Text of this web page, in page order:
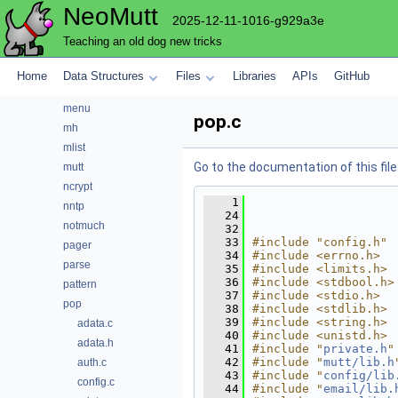
NeoMutt 2025-12-11-1016-g929a3e
Teaching an old dog new tricks
Home Data Structures Files Libraries APIs GitHub
index
maildir
menu
mh
mlist
mutt
ncrypt
nntp
notmuch
pager
parse
pattern
pop
adata.c
adata.h
auth.c
config.c
pop.c
Go to the documentation of this file.
    1
   24
   32
   33
#include "config.h"
   34
#include <errno.h>
   35
#include <limits.h>
   36
#include <stdbool.h>
   37
#include <stdio.h>
   38
#include <stdlib.h>
   39
#include <string.h>
   40
#include <unistd.h>
   41
#include " private.h "
   42
#include "mutt/lib.h
   43
#include " config/
   44
#include "email/